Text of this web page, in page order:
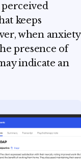
keeps
when anxiety
presence of
indicate an